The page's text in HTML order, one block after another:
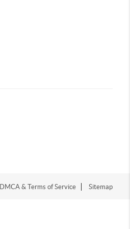
DMCA & Terms of Service Sitemap